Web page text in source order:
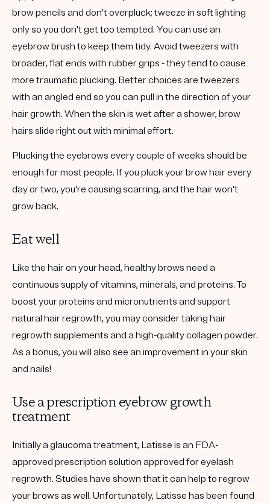
brow pencils and don't overpluck; tweeze in soft lighting
only so you don't get too tempted. You can use an
eyebrow brush to keep them tidy. Avoid tweezers with
broader, flat ends with rubber grips - they tend to cause
more traumatic plucking. Better choices are tweezers
with an angled end so you can pull in the direction of your
hair growth. When the skin is wet after a shower, brow
hairs slide right out with minimal effort.
Plucking the eyebrows every couple of weeks should be
enough for most people. If you pluck your brow hair every
day or two, you're causing scarring, and the hair won't
grow back.
Eat well
Like the hair on your head, healthy brows need a
continuous supply of vitamins, minerals, and proteins. To
boost your proteins and micronutrients and support
natural hair regrowth, you may consider taking hair
regrowth supplements and a high-quality collagen powder.
As a bonus, you will also see an improvement in your skin
and nails!
Use a prescription eyebrow growth
treatment
Initially a glaucoma treatment, Latisse is an FDA-
approved prescription solution approved for eyelash
regrowth. Studies have shown that it can help to regrow
your brows as well. Unfortunately, Latisse has been found